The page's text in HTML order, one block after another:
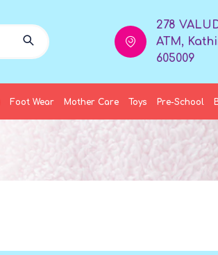
278
ATM,
605009
Foot Wear Mother Care Toys Pre-School